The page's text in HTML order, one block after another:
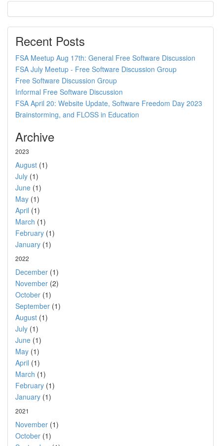
Recent Posts
FSA Meetup Aug 17th: General Free Software Discussion
FSA July Meetup - Free Software Discussion Group
Free Software Discussion Group
Informal Free Software Discussion
FSA April 20: Website Update, Software Freedom Day 2023
Brainstorming, and FLOSS in Education
Archive
2023
August (1)
July (1)
June (1)
May (1)
April (1)
March (1)
February (1)
January (1)
2022
December (1)
November (2)
October (1)
September (1)
August (1)
July (1)
June (1)
May (1)
April (1)
March (1)
February (1)
January (1)
2021
November (1)
October (1)